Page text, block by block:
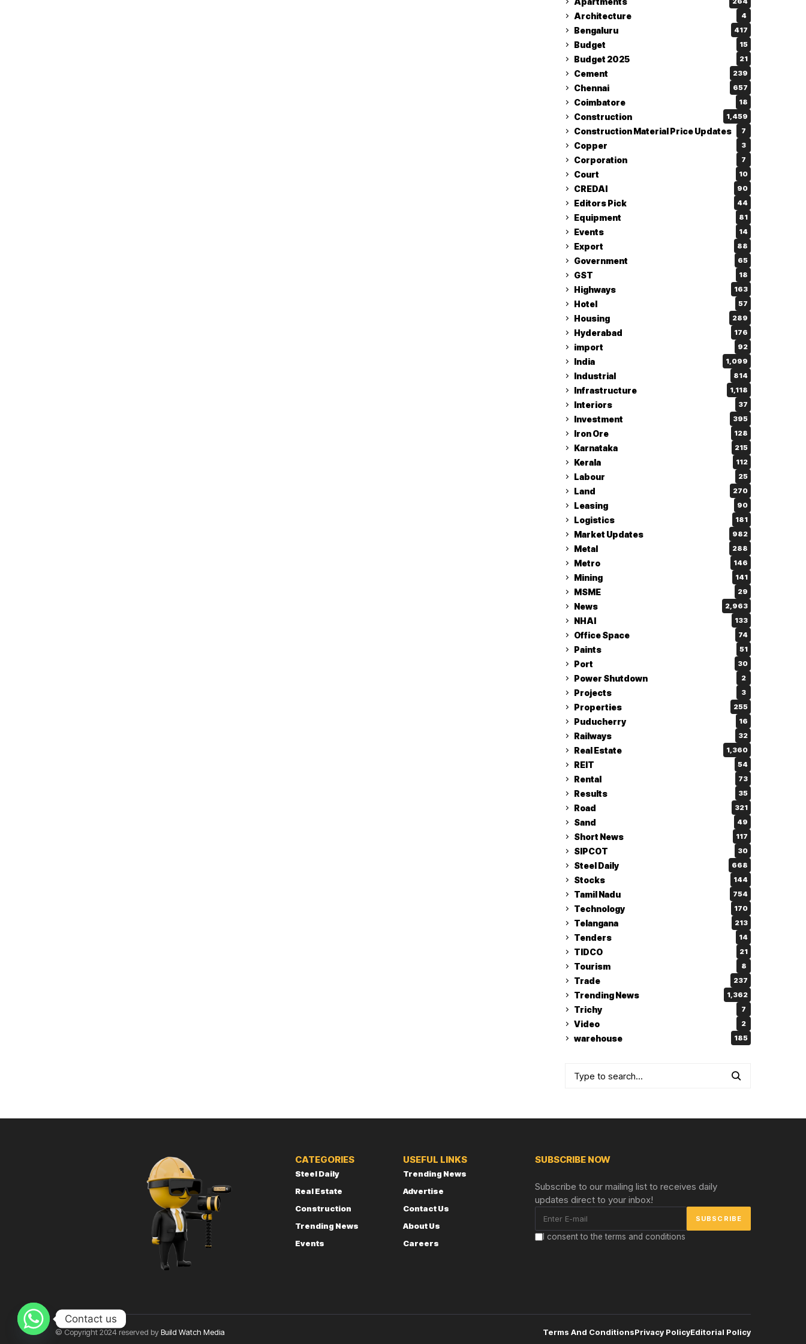
Architecture 4
Bengaluru 417
Budget 15
Budget 2025 21
Cement 239
Chennai 657
Coimbatore 18
Construction 1,459
Construction Material Price Updates 7
Copper 3
Corporation 7
Court 10
CREDAI 90
Editors Pick 44
Equipment 81
Events 14
Export 88
Government 65
GST 18
Highways 163
Hotel 57
Housing 289
Hyderabad 176
import 92
India 1,099
Industrial 814
Infrastructure 1,118
Interiors 37
Investment 395
Iron Ore 128
Karnataka 215
Kerala 112
Labour 25
Land 270
Leasing 90
Logistics 181
Market Updates 982
Metal 288
Metro 146
Mining 141
MSME 29
News 2,963
NHAI 133
Office Space 74
Paints 51
Port 30
Power Shutdown 2
Projects 3
Properties 255
Puducherry 16
Railways 32
Real Estate 1,360
REIT 54
Rental 73
Results 35
Road 321
Sand 49
Short News 117
SIPCOT 30
Steel Daily 668
Stocks 144
Tamil Nadu 754
Technology 170
Telangana 213
Tenders 14
TIDCO 21
Tourism 8
Trade 237
Trending News 1,362
Trichy 7
Video 2
warehouse 185
CATEGORIES
Steel Daily
Real Estate
Construction
Trending News
Events
USEFUL LINKS
Trending News
Advertise
Contact Us
About Us
Careers
SUBSCRIBE NOW
Subscribe to our mailing list to receives daily
updates direct to your inbox!
I consent to the terms and conditions
© Copyright 2024 reserved byBuild Watch Media Terms And ConditionsPrivacy PolicyEditorial Policy
Contact us